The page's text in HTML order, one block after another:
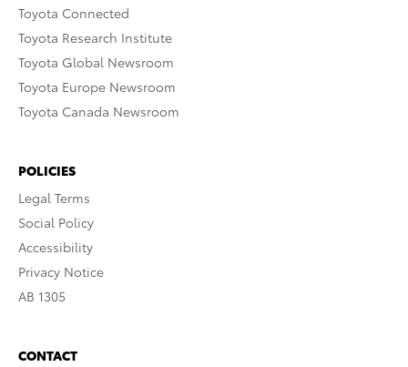
Toyota Connected
Toyota Research Institute
Toyota Global Newsroom
Toyota Europe Newsroom
Toyota Canada Newsroom
POLICIES
Legal Terms
Social Policy
Accessibility
Privacy Notice
AB 1305
CONTACT